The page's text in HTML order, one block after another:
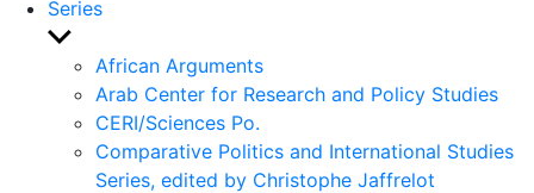
Series
Show
sub
menu
African Arguments
Arab Center for Research and Policy Studies
CERI/Sciences Po.
Comparative Politics and International Studies
Series, edited by Christophe Jaffrelot